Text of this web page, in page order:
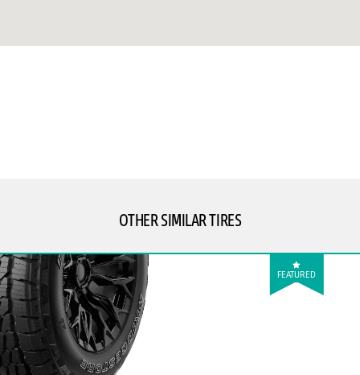
OTHER SIMILAR TIRES
FEATURED